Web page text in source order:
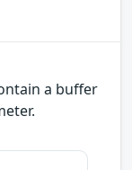
a buffer